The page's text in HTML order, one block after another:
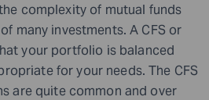
complexity of mutual funds
many investments. A CFS or
your portfolio is balanced
for your needs. The CFS
are quite common and over